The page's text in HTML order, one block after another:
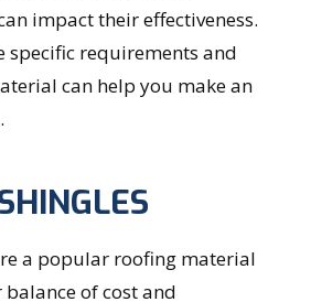
impact their effectiveness.
specific requirements and
can help you make an
a popular roofing material
of cost and